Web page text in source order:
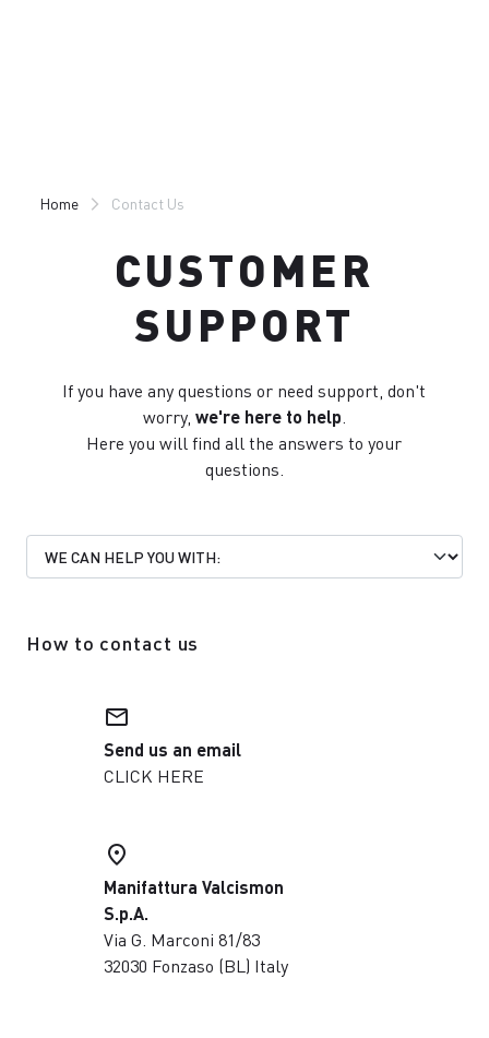
Home Contact Us
CUSTOMER
SUPPORT
If you have any questions or need support, don't
worry, we're here to help.
Here you will find all the answers to your
questions.
How to contact us
email
Send us an email
CLICK HERE
place
Manifattura Valcismon
S.p.A.
Via G. Marconi 81/83
32030 Fonzaso (BL) Italy